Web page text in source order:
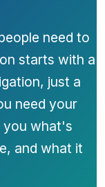
need to
starts with a
just a
need your
you what's
and what it